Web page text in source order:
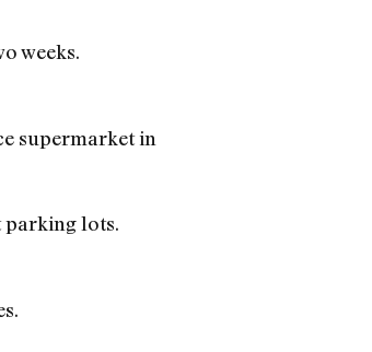
weeks.
supermarket in
parking lots.